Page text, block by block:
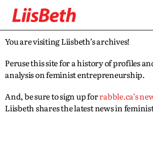
You are visiting Liisbeth’s archives!
Peruse this site for a history of profiles
analysis on feminist entrepreneurship.
And, be sure to sign up forrabble.ca’s
Liisbeth shares the latest news in